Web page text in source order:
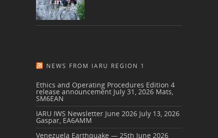
NEWS FROM IARU REGION 1
Ethics and Operating Procedures Edition 4
release announcement July 31, 2026 Mats,
SM6EAN
IARU IWS Newsletter June 2026 July 13, 2026
Gaspar, EA6AMM
Venezuela Earthquake — 25th June 2026